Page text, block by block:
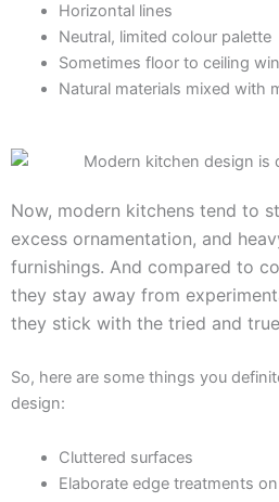
Horizontal lines
Neutral, limited colour palette
Sometimes floor to ceiling
Natural materials mixed with
Now, modern kitchens tend to
excess ornamentation, and
furnishings. And compared to
they stay away from
they stick with the tried and
So, here are some things you
design:
Cluttered surfaces
Elaborate edge treatments